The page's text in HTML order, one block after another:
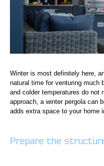
Winter is most definitely here,
natural time for venturing much
and colder temperatures do not
approach, a winter pergola can
adds extra space to your home
Prepare the